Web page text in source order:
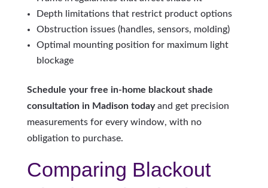
Depth limitations that restrict product options
Obstruction issues (handles, sensors, molding)
Optimal mounting position for maximum light
blockage
Schedule your free in-home blackout shade
consultation in Madison todayand get precision
measurements for every window, with no
obligation to purchase.
Comparing Blackout